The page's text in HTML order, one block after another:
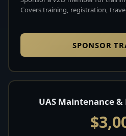
Covers training, registration,
SPONSOR
UAS Maintenance